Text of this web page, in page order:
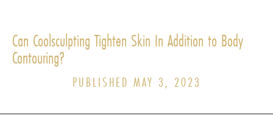
Can Coolsculpting Tighten Skin In Addition to Body
Contouring?
PUBLISHED MAY 3, 2023